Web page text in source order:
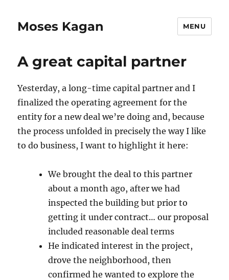
Moses Kagan MENU
A great capital partner
Yesterday, a long-time capital partner and I
finalized the operating agreement for the
entity for a new deal we’re doing and, because
the process unfolded in precisely the way I like
to do business, I want to highlight it here:
We brought the deal to this partner
about a month ago, after we had
inspected the building but prior to
getting it under contract… our proposal
included reasonable deal terms
He indicated interest in the project,
drove the neighborhood, then
confirmed he wanted to explore the